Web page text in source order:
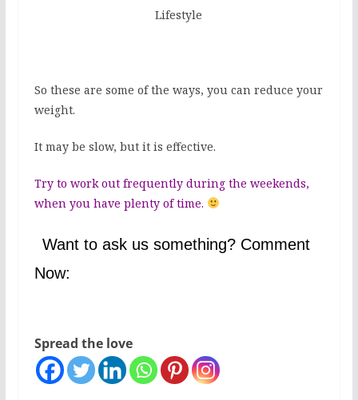
So these are some of the ways, you can reduce your
weight.
It may be slow, but it is effective.
Try to work out frequently during the weekends,
when you have plenty of time.
Want to ask us something? Comment
Now:
Spread the love